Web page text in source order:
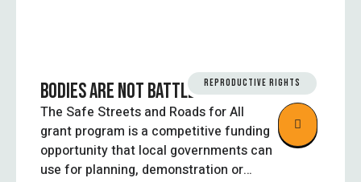
REPRODUCTIVE RIGHTS
BODIES ARE NOT BATTLEGROUNDS
The Safe Streets and Roads for All
grant program is a competitive funding
opportunity that local governments can
use for planning, demonstration or